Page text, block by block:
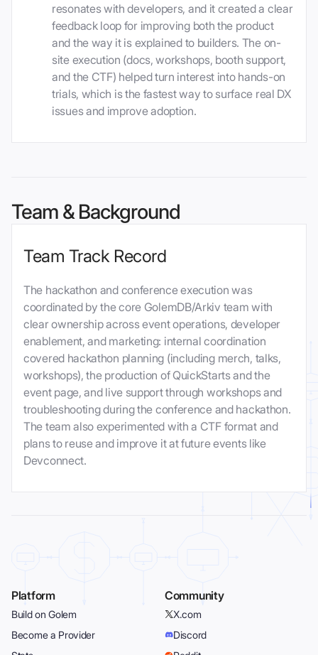
resonates with developers, and it created a clear
feedback loop for improving both the product
and the way it is explained to builders. The on-
site execution (docs, workshops, booth support,
and the CTF) helped turn interest into hands-on
trials, which is the fastest way to surface real DX
issues and improve adoption.
Team & Background
Team Track Record
The hackathon and conference execution was
coordinated by the core GolemDB/Arkiv team with
clear ownership across event operations, developer
enablement, and marketing: internal coordination
covered hackathon planning (including merch, talks,
workshops), the production of QuickStarts and the
event page, and live support through workshops and
troubleshooting during the conference and hackathon.
The team also experimented with a CTF format and
plans to reuse and improve it at future events like
Devconnect.
Platform
Build on Golem
Become a Provider
Community
X.com
Discord